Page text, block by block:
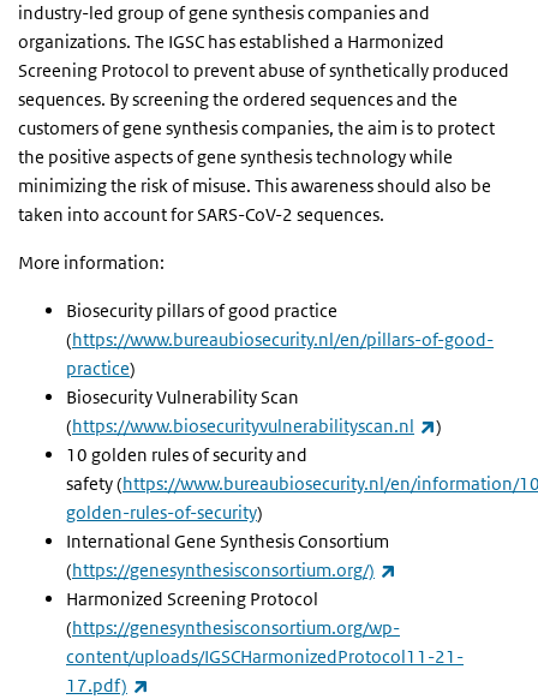
industry-led group of gene synthesis companies and
organizations. The IGSC has established a Harmonized
Screening Protocol to prevent abuse of synthetically produced
sequences. By screening the ordered sequences and the
customers of gene synthesis companies, the aim is to protect
the positive aspects of gene synthesis technology while
minimizing the risk of misuse. This awareness should also be
taken into account for SARS-CoV-2 sequences.
More information:
Biosecurity pillars of good practice
(https://www.bureaubiosecurity.nl/en/pillars-of-good-
practice)
Biosecurity Vulnerability Scan
(https://www.biosecurityvulnerabilityscan.nl (link is
)
10 golden rules of security and
safety (https://www.bureaubiosecurity.nl/en/information/
golden-rules-of-security)
International Gene Synthesis Consortium
(https://genesynthesisconsortium.org/)
Harmonized Screening Protocol
(https://genesynthesisconsortium.org/wp-
content/uploads/IGSCHarmonizedProtocol11-21-
17.pdf)